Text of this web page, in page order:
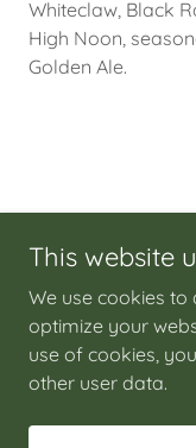
Whiteclaw, Black
High Noon,
Golden Ale.
Copyright ©
This website
We use cookies
optimize your
use of cookies,
other user data.